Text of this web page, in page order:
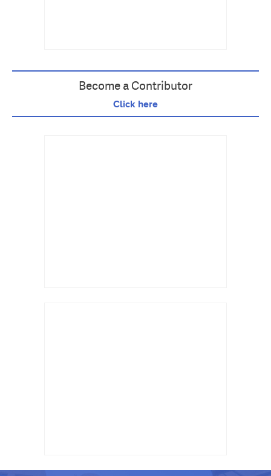
Become a Contributor
Click here